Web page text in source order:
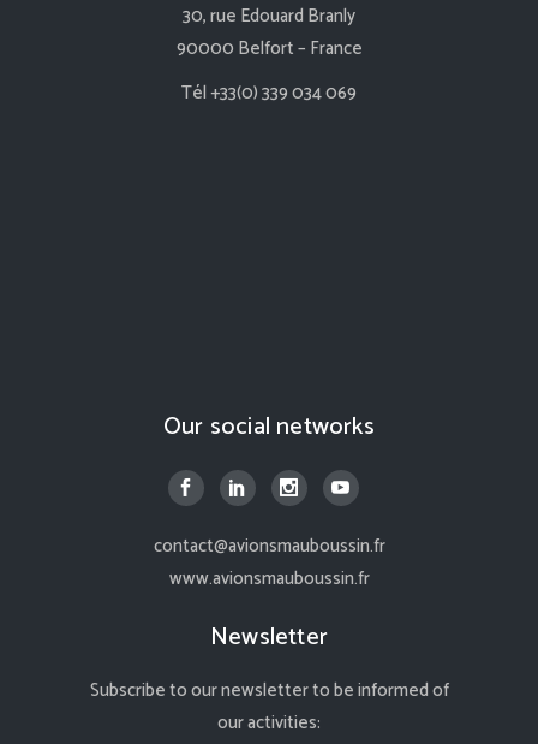
30, rue Edouard Branly
90000 Belfort – France
Tél +33(0) 339 034 069
Our social networks
contact@avionsmauboussin.fr
www.avionsmauboussin.fr
Newsletter
Subscribe to our newsletter to be informed of
our activities: